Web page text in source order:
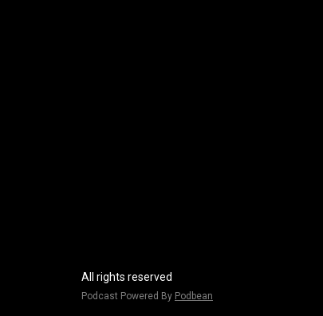
All rights reserved
Podcast Powered By Podbean